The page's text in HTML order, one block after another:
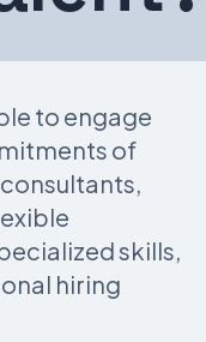
to engage
of
skills,
hiring